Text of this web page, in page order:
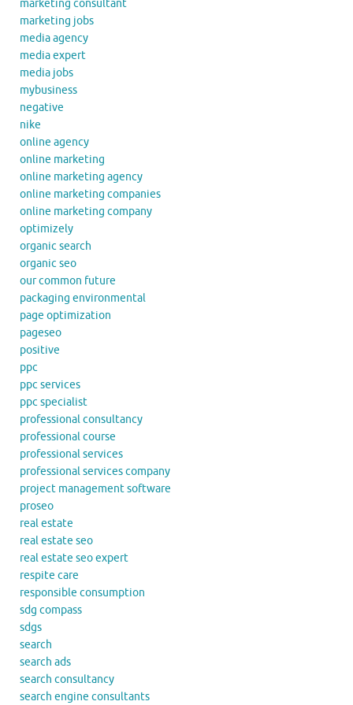
marketing consultant
marketing jobs
media agency
media expert
media jobs
mybusiness
negative
nike
online agency
online marketing
online marketing agency
online marketing companies
online marketing company
optimizely
organic search
organic seo
our common future
packaging environmental
page optimization
pageseo
positive
ppc
ppc services
ppc specialist
professional consultancy
professional course
professional services
professional services company
project management software
proseo
real estate
real estate seo
real estate seo expert
respite care
responsible consumption
sdg compass
sdgs
search
search ads
search consultancy
search engine consultants